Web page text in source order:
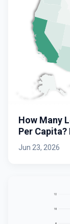
How Many
Per Capita?
Stacks Up.
Jun 23, 2026